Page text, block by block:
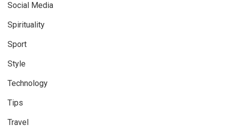
Social Media
Spirituality
Sport
Style
Technology
Tips
Travel